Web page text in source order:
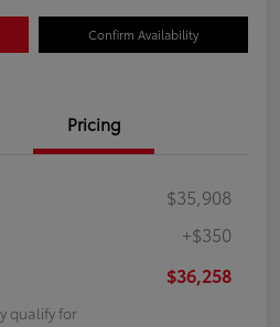
Confirm Availability
Pricing
$35,908
+$350
$36,258
qualify for